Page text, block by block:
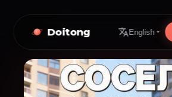
Doitong English